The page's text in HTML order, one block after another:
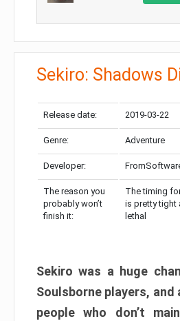
Sekiro: Shadows
Release date: 2019-03-22
Genre: Adventure
Developer:
The reason you
probably won’t
finish it:
The timing
is pretty tight
lethal
Sekiro was a huge
Soulsborne players, and
people who don’t